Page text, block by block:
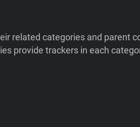
related categories and parent
provide trackers in each